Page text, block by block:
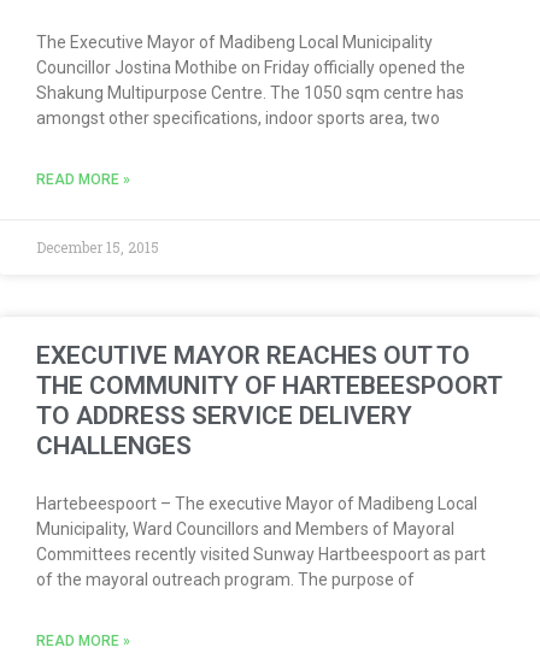
The Executive Mayor of Madibeng Local Municipality
Councillor Jostina Mothibe on Friday officially opened the
Shakung Multipurpose Centre. The 1050 sqm centre has
amongst other specifications, indoor sports area, two
READ MORE »
December 15, 2015
EXECUTIVE MAYOR REACHES OUT TO
THE COMMUNITY OF HARTEBEESPOORT
TO ADDRESS SERVICE DELIVERY
CHALLENGES
Hartebeespoort – The executive Mayor of Madibeng Local
Municipality, Ward Councillors and Members of Mayoral
Committees recently visited Sunway Hartbeespoort as part
of the mayoral outreach program. The purpose of
READ MORE »